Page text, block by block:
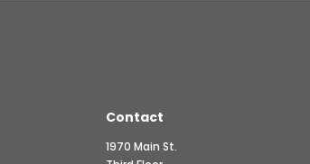
Contact
1970 Main St.